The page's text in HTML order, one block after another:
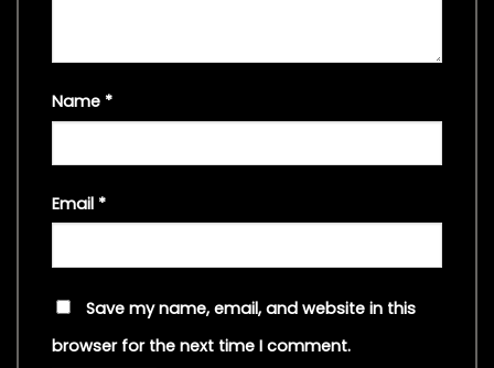
Name *
Email *
Save my name, email, and website in this
browser for the next time I comment.